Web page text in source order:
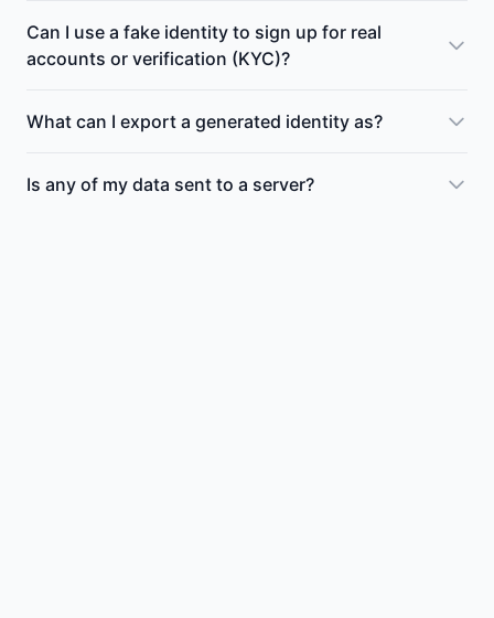
Can I use a fake identity to sign up for real
accounts or verification (KYC)?
What can I export a generated identity as?
Is any of my data sent to a server?